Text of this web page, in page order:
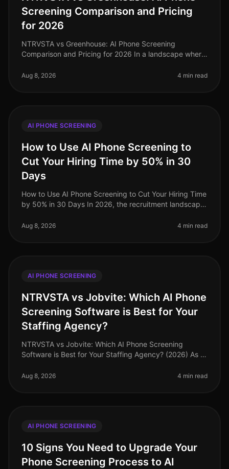
Screening Comparison and Pricing
for 2026
NTRVSTA vs Greenhouse: AI Phone Screening
Comparison and Pricing for 2026 In a landscape where
candidates, the efficiency of
Aug 8, 2026 4 min read
AI PHONE SCREENING
How to Use AI Phone Screening to
Cut Your Hiring Time by 50% in 30
Days
How to Use AI Phone Screening to Cut Your Hiring Time
by 50% in 30 Days In 2026, the recruitment landscape
scrambling to attract t
Aug 8, 2026 4 min read
AI PHONE SCREENING
NTRVSTA vs Jobvite: Which AI Phone
Screening Software is Best for Your
Staffing Agency?
NTRVSTA vs Jobvite: Which AI Phone Screening
Software is Best for Your Staffing Agency? (2026) As of
challenge: the need to att
Aug 8, 2026 4 min read
AI PHONE SCREENING
10 Signs You Need to Upgrade Your
Phone Screening Process to AI